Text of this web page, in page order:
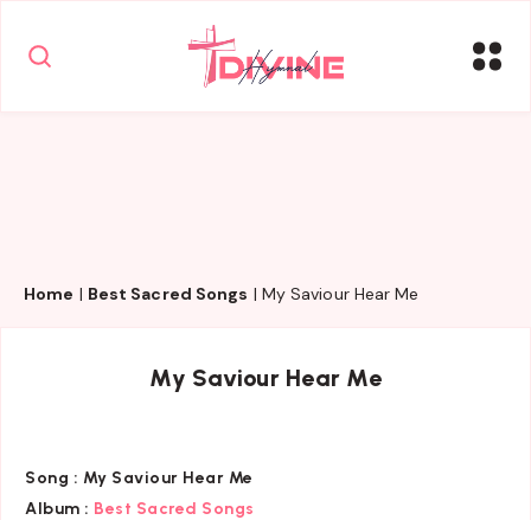
Home | Best Sacred Songs | My Saviour Hear Me
My Saviour Hear Me
Song : My Saviour Hear Me
Album : Best Sacred Songs